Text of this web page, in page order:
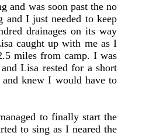
and was soon past the no
I just needed to keep
drainages on its way
caught up with me as I
miles from camp. I was
Lisa rested for a short
knew I would have to
to finally start the
to sing as I neared the